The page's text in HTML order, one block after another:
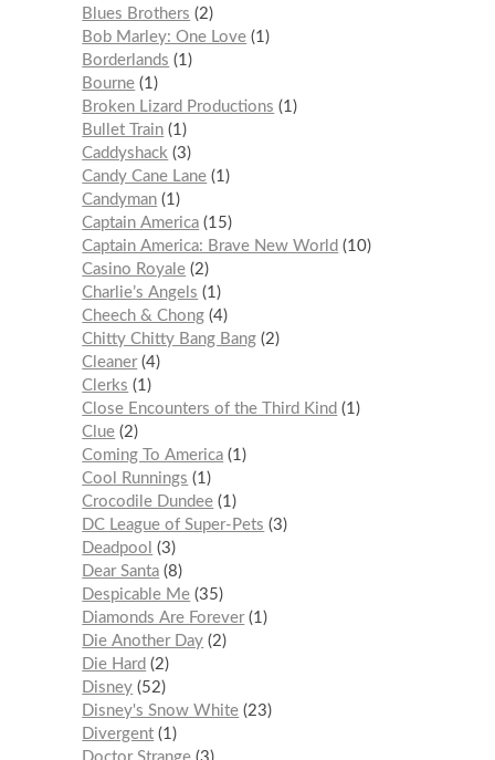
Blues Brothers
2
Bob Marley: One Love 1
Borderlands
1
Bourne 1
Broken Lizard Productions
1
Bullet Train 1
Caddyshack
3
Candy Cane Lane 1
Candyman 1
Captain America 15
Captain America: Brave New World
10
Casino Royale 2
Charlie’s Angels
1
Cheech & Chong 4
Chitty Chitty Bang Bang 2
Cleaner 4
Clerks
1
Close Encounters of the Third Kind
1
Clue 2
Coming To America 1
Cool Runnings
1
Crocodile Dundee 1
DC League of Super-Pets
3
Deadpool
3
Dear Santa 8
Despicable Me 35
Diamonds Are Forever 1
Die Another Day 2
Die Hard
2
Disney 52
Disney's Snow White 23
Divergent 1